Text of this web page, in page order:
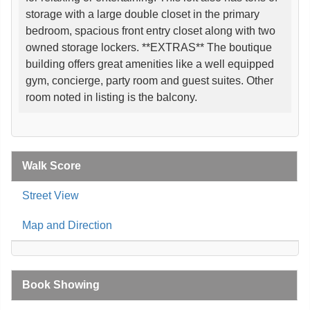
storage with a large double closet in the primary
bedroom, spacious front entry closet along with two
owned storage lockers. **EXTRAS** The boutique
building offers great amenities like a well equipped
gym, concierge, party room and guest suites. Other
room noted in listing is the balcony.
Walk Score
Street View
Map and Direction
Book Showing